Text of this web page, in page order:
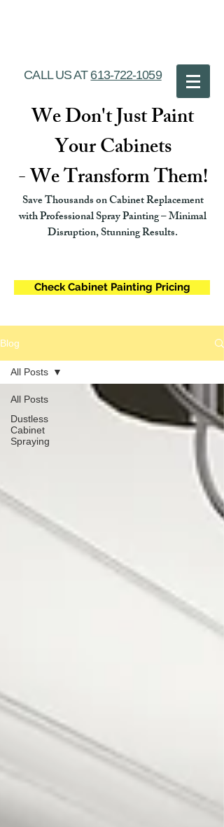
CALL US AT 613-722-1059
We Don't Just Paint
Your Cabinets
- We Transform Them!
Save Thousands on Cabinet Replacement
with Professional Spray Painting – Minimal
Disruption, Stunning Results.
Check Cabinet Painting Pricing
Blog
All Posts
Dustless
Cabinet
Spraying
All Posts